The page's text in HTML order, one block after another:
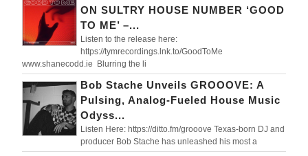
ON SULTRY HOUSE NUMBER ‘GOOD
TO ME’ –...
Listen to the release here:
https://tymrecordings.lnk.to/GoodToMe
www.shanecodd.ie Blurring the li
Bob Stache Unveils GROOOVE: A
Pulsing, Analog-Fueled House Music
Odyss...
Listen Here: https://ditto.fm/grooove Texas-born DJ and
producer Bob Stache has unleashed his most a